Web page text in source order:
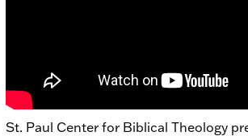
St. Paul Center for Biblical Theology